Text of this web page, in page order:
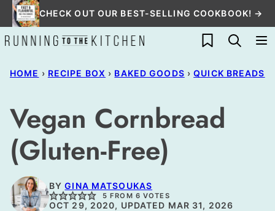
Skip
to
content
CHECK OUT OUR BEST-SELLING COOKBOOK! →
My Favorites
HOME › RECIPE BOX › BAKED GOODS › QUICK BREADS
Vegan Cornbread
(Gluten-Free)
BYGINA MATSOUKAS
5 FROM 6 VOTES
OCT 29, 2020, UPDATED MAR 31, 2026